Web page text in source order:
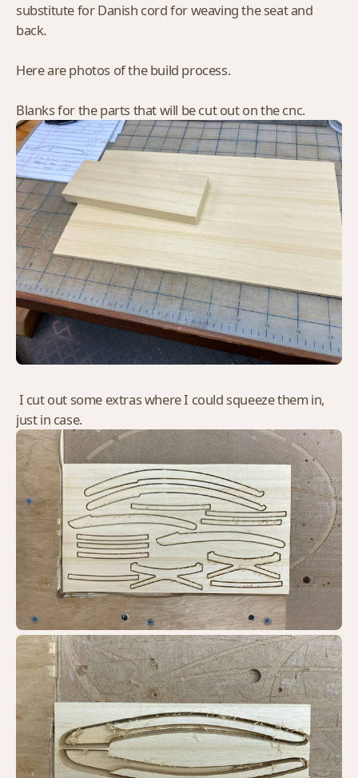
substitute for Danish cord for weaving the seat and
back.
Here are photos of the build process.
Blanks for the parts that will be cut out on the cnc.
I cut out some extras where I could squeeze them in,
just in case.